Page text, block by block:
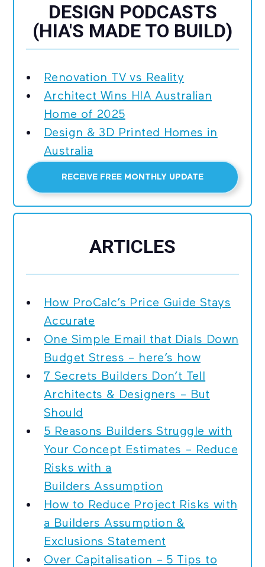
DESIGN PODCASTS
(HIA'S MADE TO BUILD)
Renovation TV vs Reality
Architect Wins HIA Australian
Home of 2025
Design & 3D Printed Homes in
Australia
RECEIVE FREE MONTHLY UPDATE
ARTICLES
How ProCalc’s Price Guide Stays
Accurate
One Simple Email that Dials Down
Budget Stress – here’s how
7 Secrets Builders Don’t Tell
Architects & Designers – But
Should
5 Reasons Builders Struggle with
Your Concept Estimates – Reduce
Risks with a
Builders Assumption
How to Reduce Project Risks with
a Builders Assumption &
Exclusions Statement
Over Capitalisation – 5 Tips to